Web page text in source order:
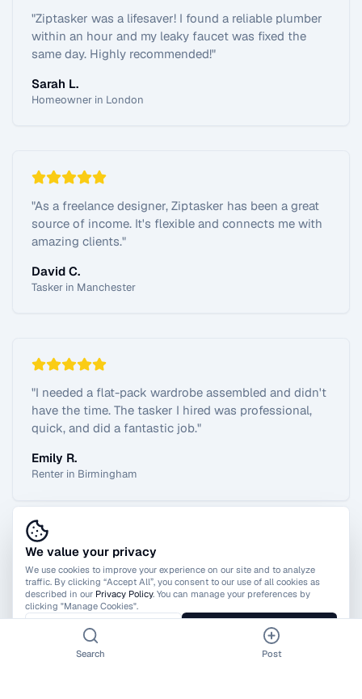
"Ziptasker was a lifesaver! I found a reliable plumber
within an hour and my leaky faucet was fixed the
same day. Highly recommended!"
Sarah L.
Homeowner in London
"As a freelance designer, Ziptasker has been a great
source of income. It's flexible and connects me with
amazing clients."
David C.
Tasker in Manchester
"I needed a flat-pack wardrobe assembled and didn't
have the time. The tasker I hired was professional,
quick, and did a fantastic job."
Emily R.
Renter in Birmingham
View All Reviews
We value your privacy
We use cookies to improve your experience on our site and to analyze
traffic. By clicking “Accept All”, you consent to our use of all cookies as
described in our Privacy Policy. You can manage your preferences by
clicking "Manage Cookies".
Manage Cookies Accept All
Search Post